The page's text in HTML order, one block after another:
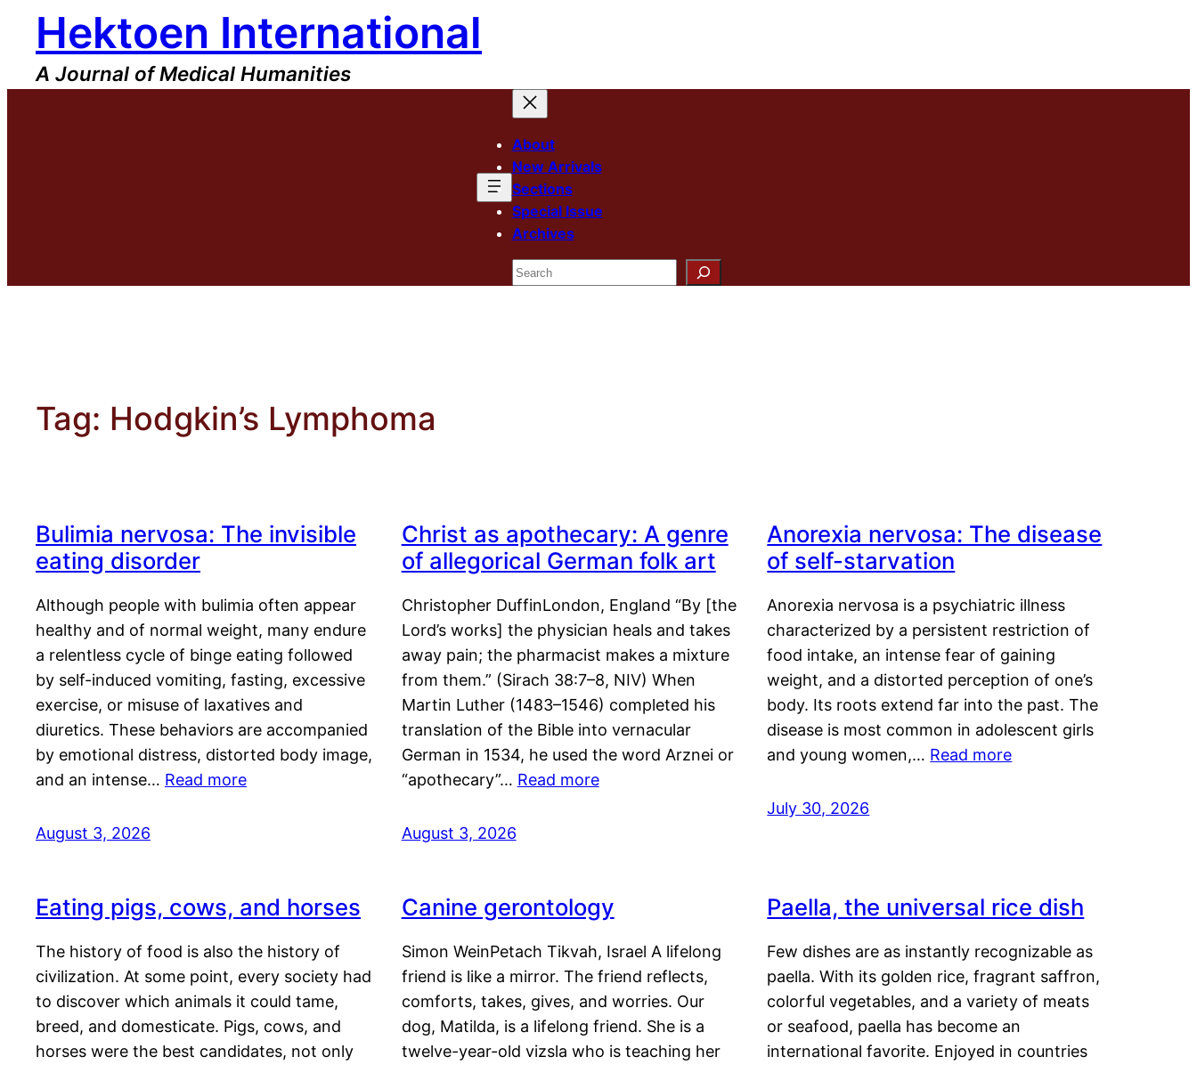
content
Hektoen International
A Journal of Medical Humanities
About
New Arrivals
Sections
Special Issue
Archives
Search
Tag: Hodgkin’s Lymphoma
Bulimia nervosa: The invisible
eating disorder
Although people with bulimia often appear
healthy and of normal weight, many endure
a relentless cycle of binge eating followed
by self-induced vomiting, fasting, excessive
exercise, or misuse of laxatives and
diuretics. These behaviors are accompanied
by emotional distress, distorted body image,
and an intense… Read more
August 3, 2026
Christ as apothecary: A genre
of allegorical German folk art
Christopher DuffinLondon, England “By [the
Lord’s works] the physician heals and takes
away pain; the pharmacist makes a mixture
from them.” (Sirach 38:7–8, NIV) When
Martin Luther (1483–1546) completed his
translation of the Bible into vernacular
German in 1534, he used the word Arznei or
“apothecary”… Read more
August 3, 2026
Anorexia nervosa: The disease
of self-starvation
Anorexia nervosa is a psychiatric illness
characterized by a persistent restriction of
food intake, an intense fear of gaining
weight, and a distorted perception of one’s
body. Its roots extend far into the past. The
disease is most common in adolescent girls
and young women,… Read more
July 30, 2026
Eating pigs, cows, and horses
The history of food is also the history of
civilization. At some point, every society had
to discover which animals it could tame,
breed, and domesticate. Pigs, cows, and
horses were the best candidates, not only
Canine gerontology
Simon WeinPetach Tikvah, Israel A lifelong
friend is like a mirror. The friend reflects,
comforts, takes, gives, and worries. Our
dog, Matilda, is a lifelong friend. She is a
twelve-year-old vizsla who is teaching her
Paella, the universal rice dish
Few dishes are as instantly recognizable as
paella. With its golden rice, fragrant saffron,
colorful vegetables, and a variety of meats
or seafood, paella has become an
international favorite. Enjoyed in countries